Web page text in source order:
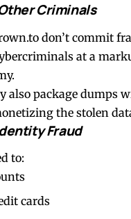
Criminals
don’t commit
at a
also package
the stolen
Fraud
to:
cards